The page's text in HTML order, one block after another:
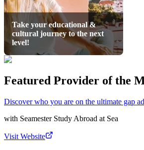
Take your educational &
cultural journey to the next
level!
Featured Provider of the
Discover who you are on the ultimate gap
with Seamester Study Abroad at Sea
Visit Website